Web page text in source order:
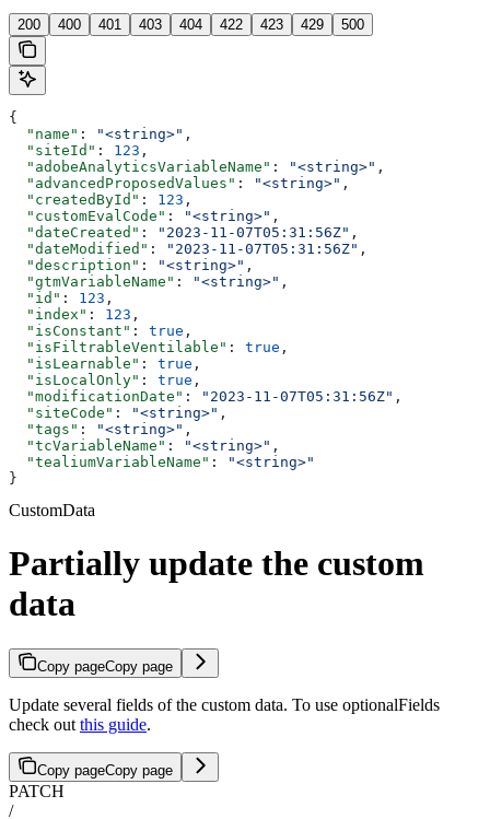
200 400 401 403 404 422 423 429 500
{
  "name"
: "<string>" ,
  "siteId"
: 123 ,
  "adobeAnalyticsVariableName"
: "<string>" ,
  "advancedProposedValues"
: "<string>" ,
  "createdById"
: 123 ,
  "customEvalCode"
: "<string>" ,
  "dateCreated"
: "2023-11-07T05:31:56Z" ,
  "dateModified"
: "2023-11-07T05:31:56Z" ,
  "description"
: "<string>" ,
  "gtmVariableName"
: "<string>" ,
  "id"
: 123 ,
  "index"
: 123 ,
  "isConstant"
: true ,
  "isFiltrableVentilable"
: true ,
  "isLearnable"
: true ,
  "isLocalOnly"
: true ,
  "modificationDate"
: "2023-11-07T05:31:56Z" ,
  "siteCode"
: "<string>" ,
  "tags"
: "<string>" ,
  "tcVariableName"
: "<string>" ,
  "tealiumVariableName"
:
"<string>"
}
CustomData
Partially update the custom
data
Copy pageCopy page
Update several fields of the custom data. To use optionalFields
check out this guide.
Copy pageCopy page
PATCH
/